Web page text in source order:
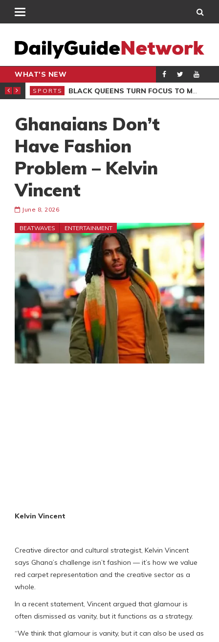
WHAT'S NEW
CLUB
SPORTS BLACK QUEENS TURN FOCUS TO MALI CLASH AFTER RESUMING TRAINING
Ghanaians Don’t
Have Fashion
Problem – Kelvin
Vincent
June 8, 2026
BEATWAVES ENTERTAINMENT
Kelvin Vincent
Creative director and cultural strategist, Kelvin Vincent
says Ghana’s challenge isn’t fashion — it’s how we value
red carpet representation and the creative sector as a
whole.
In a recent statement, Vincent argued that glamour is
often dismissed as vanity, but it functions as a strategy.
“We think that glamour is vanity, but it can also be used as